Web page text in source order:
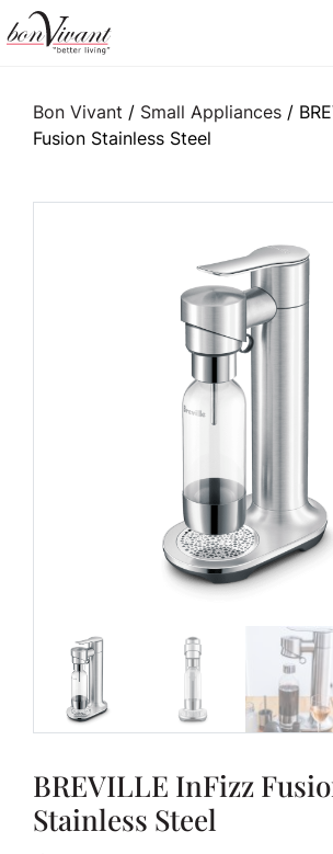
Main Navigation
Bon Vivant / Small Appliances /
Fusion Stainless Steel
BREVILLE InFizz
Stainless Steel